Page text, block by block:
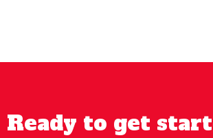
Ready to get